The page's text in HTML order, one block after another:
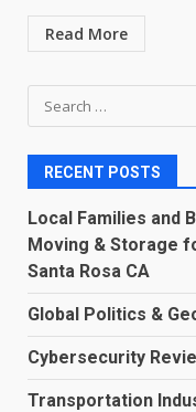
Read More
Search
for:
RECENT POSTS
Local Families and
Moving & Storage
Santa Rosa CA
Global Politics &
Cybersecurity
Transportation